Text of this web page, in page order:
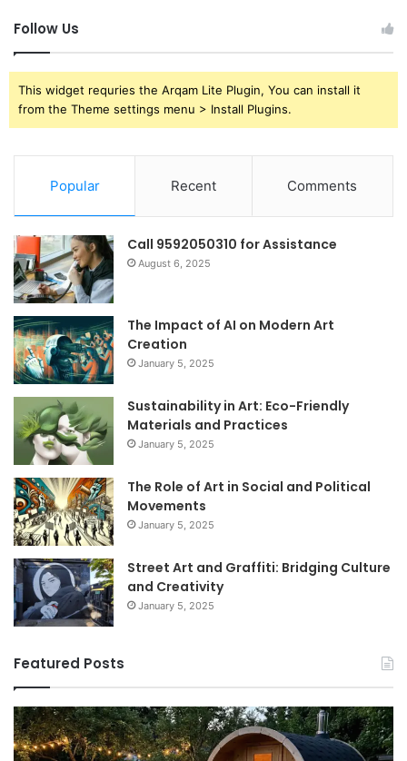
Follow Us
This widget requries the Arqam Lite Plugin, You can install it
from the Theme settings menu > Install Plugins.
Popular Recent Comments
Call 9592050310 for Assistance
August 6, 2025
The Impact of AI on Modern Art
Creation
January 5, 2025
Sustainability in Art: Eco-Friendly
Materials and Practices
January 5, 2025
The Role of Art in Social and Political
Movements
January 5, 2025
Street Art and Graffiti: Bridging Culture
and Creativity
January 5, 2025
Featured Posts
How
to
Use
1